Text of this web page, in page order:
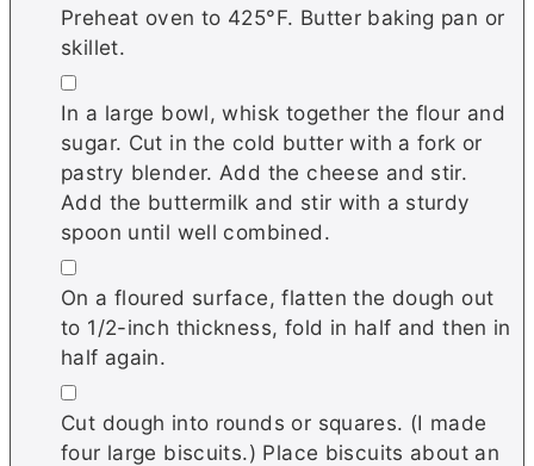
Preheat oven to 425°F. Butter baking pan or
skillet.
▢
In a large bowl, whisk together the flour and
sugar. Cut in the cold butter with a fork or
pastry blender. Add the cheese and stir.
Add the buttermilk and stir with a sturdy
spoon until well combined.
▢
On a floured surface, flatten the dough out
to 1/2-inch thickness, fold in half and then in
half again.
▢
Cut dough into rounds or squares. (I made
four large biscuits.) Place biscuits about an